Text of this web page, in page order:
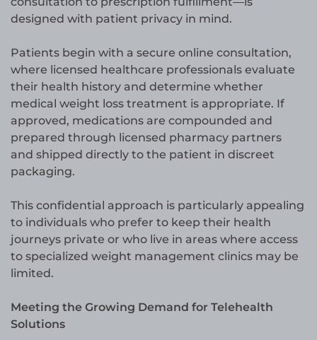
designed with patient privacy in mind.
Patients begin with a secure online consultation,
where licensed healthcare professionals evaluate
their health history and determine whether
medical weight loss treatment is appropriate. If
approved, medications are compounded and
prepared through licensed pharmacy partners
and shipped directly to the patient in discreet
packaging.
This confidential approach is particularly appealing
to individuals who prefer to keep their health
journeys private or who live in areas where access
to specialized weight management clinics may be
limited.
Meeting the Growing Demand for Telehealth
Solutions